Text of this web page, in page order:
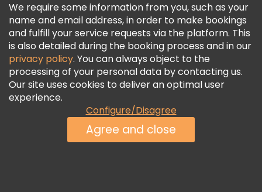
Freetour Awards
Loyalty Program
We require some information from you, such as your
name and email address, in order to make bookings
and fulfill your service requests via the platform. This
is also detailed during the booking process and in our
privacy policy. You can always object to the
processing of your personal data by contacting us.
Our site uses cookies to deliver an optimal user
experience.
Configure/Disagree
Agree and close